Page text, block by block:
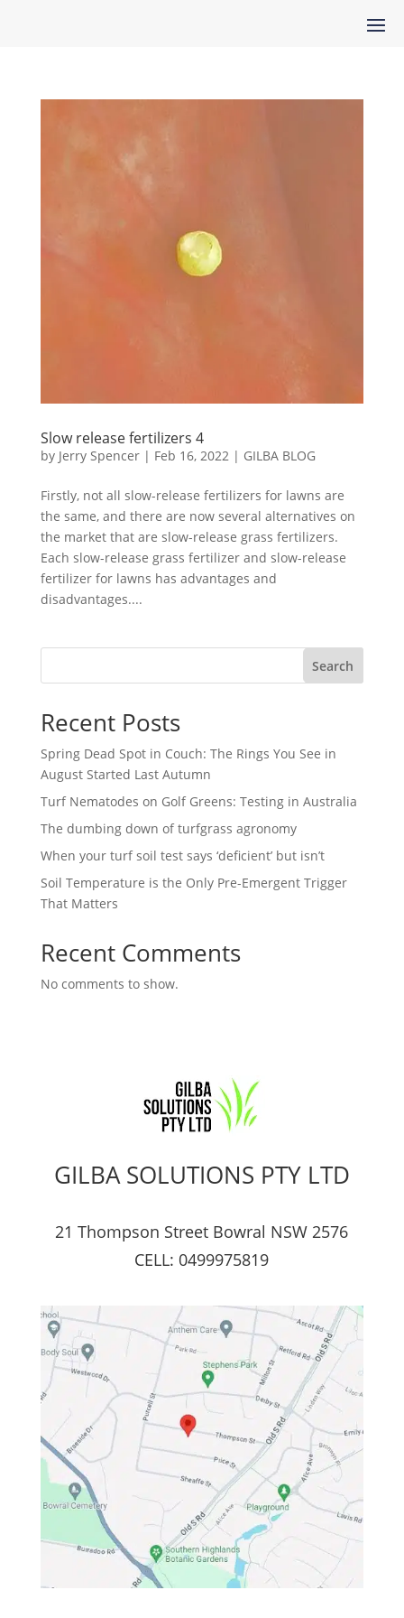
Slow release fertilizers 4
by Jerry Spencer| Feb 16, 2022 | GILBA BLOG
Firstly, not all slow-release fertilizers for lawns are
the same, and there are now several alternatives on
the market that are slow-release grass fertilizers.
Each slow-release grass fertilizer and slow-release
fertilizer for lawns has advantages and
disadvantages....
Search
Recent Posts
Spring Dead Spot in Couch: The Rings You See in
August Started Last Autumn
Turf Nematodes on Golf Greens: Testing in Australia
The dumbing down of turfgrass agronomy
When your turf soil test says ‘deficient’ but isn’t
Soil Temperature is the Only Pre-Emergent Trigger
That Matters
Recent Comments
No comments to show.
GILBA SOLUTIONS PTY LTD
21 Thompson Street Bowral NSW 2576
CELL: 0499975819